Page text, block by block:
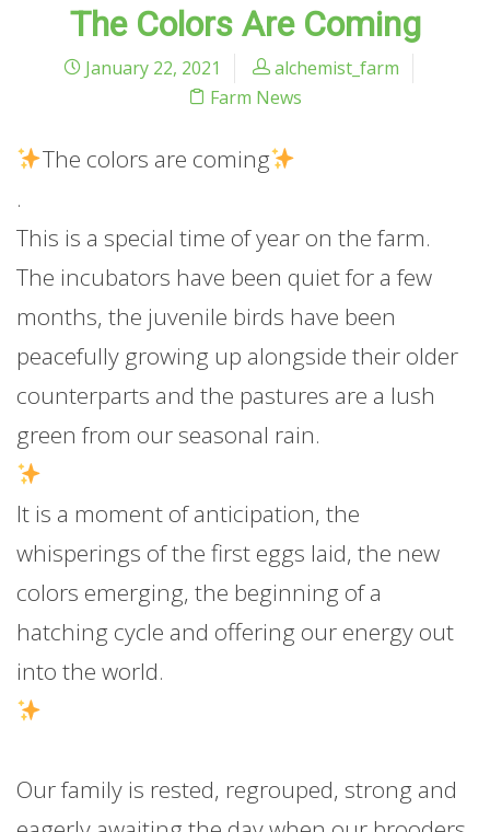
The Colors Are Coming
January 22, 2021
alchemist_farm
Farm News
The colors are coming
.
This is a special time of year on the farm.
The incubators have been quiet for a few
months, the juvenile birds have been
peacefully growing up alongside their older
counterparts and the pastures are a lush
green from our seasonal rain.
It is a moment of anticipation, the
whisperings of the first eggs laid, the new
colors emerging, the beginning of a
hatching cycle and offering our energy out
into the world.
Our family is rested, regrouped, strong and